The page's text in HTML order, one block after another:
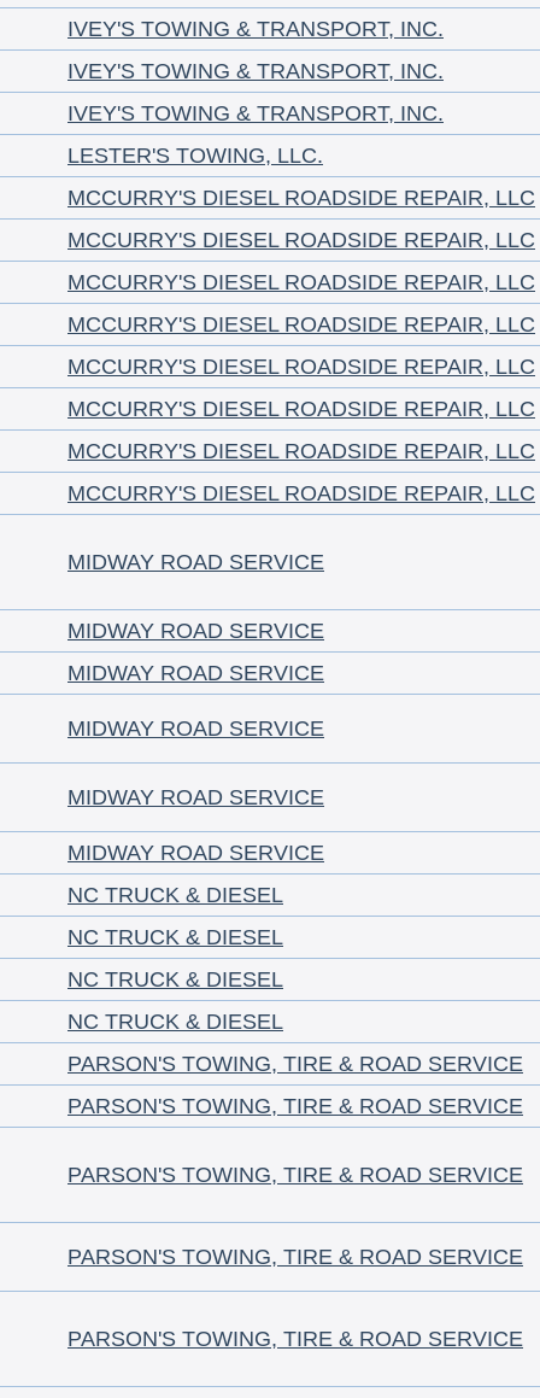
IVEY'S TOWING & TRANSPORT, INC.
IVEY'S TOWING & TRANSPORT, INC.
IVEY'S TOWING & TRANSPORT, INC.
LESTER'S TOWING, LLC.
MCCURRY'S DIESEL ROADSIDE REPAIR, LLC
MCCURRY'S DIESEL ROADSIDE REPAIR, LLC
MCCURRY'S DIESEL ROADSIDE REPAIR, LLC
MCCURRY'S DIESEL ROADSIDE REPAIR, LLC
MCCURRY'S DIESEL ROADSIDE REPAIR, LLC
MCCURRY'S DIESEL ROADSIDE REPAIR, LLC
MCCURRY'S DIESEL ROADSIDE REPAIR, LLC
MCCURRY'S DIESEL ROADSIDE REPAIR, LLC
MIDWAY ROAD SERVICE
MIDWAY ROAD SERVICE
MIDWAY ROAD SERVICE
MIDWAY ROAD SERVICE
MIDWAY ROAD SERVICE
MIDWAY ROAD SERVICE
NC TRUCK & DIESEL
NC TRUCK & DIESEL
NC TRUCK & DIESEL
NC TRUCK & DIESEL
PARSON'S TOWING, TIRE & ROAD SERVICE
PARSON'S TOWING, TIRE & ROAD SERVICE
PARSON'S TOWING, TIRE & ROAD SERVICE
PARSON'S TOWING, TIRE & ROAD SERVICE
PARSON'S TOWING, TIRE & ROAD SERVICE